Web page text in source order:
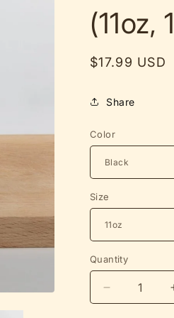
(11oz,
Regular
$17.99 USD
Share
Color
Size
Quantity
Decrease
quantity